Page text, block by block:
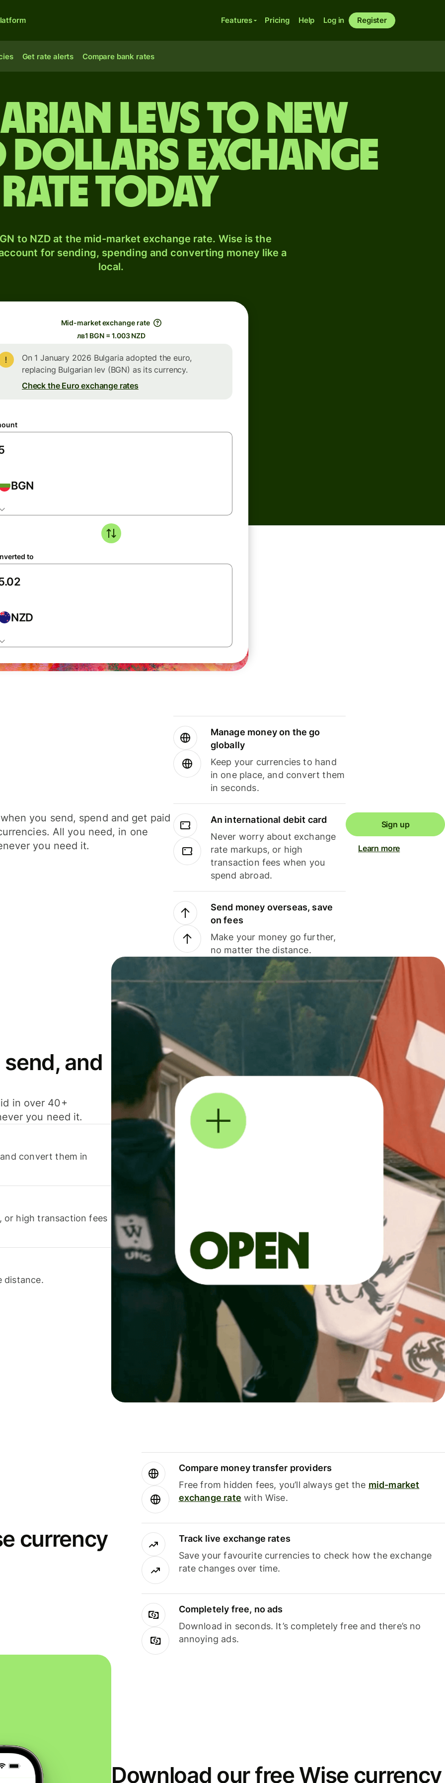
Features Pricing Help Log in Register
Get rate alerts Compare bank rates
levs to New
dollars exchange
rate today
to NZD at the mid-market exchange rate. Wise is the
for sending, spending and converting money like a
local.
Mid-market exchange rate
лв1 BGN = 1.003 NZD
On 1 January 2026 Bulgaria adopted the euro,
replacing Bulgarian lev (BGN) as its currency.
Check the Euro exchange rates
BGN
to
NZD
you send, spend and get paid
All you need, in one
you need it.
Manage money on the go
globally
Keep your currencies to hand
in one place, and convert them
in seconds.
An international debit card
Never worry about exchange
rate markups, or high
transaction fees when you
spend abroad.
Send money overseas, save
on fees
Make your money go further,
no matter the distance.
Sign up
Learn more
and
in over 40+
you need it.
convert them in
or high transaction fees
distance.
currency
Compare money transfer providers
Free from hidden fees, you’ll always get the mid-market
exchange rate with Wise.
Track live exchange rates
Save your favourite currencies to check how the exchange
rate changes over time.
Completely free, no ads
Download in seconds. It’s completely free and there’s no
annoying ads.
Download our free Wise currency